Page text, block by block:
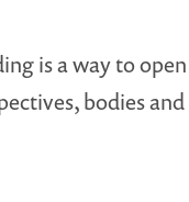
is a way to
bodies